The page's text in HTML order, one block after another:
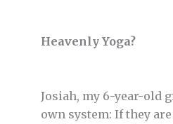
Heavenly Yoga?
Josiah, my 6-year-old
own system: If they